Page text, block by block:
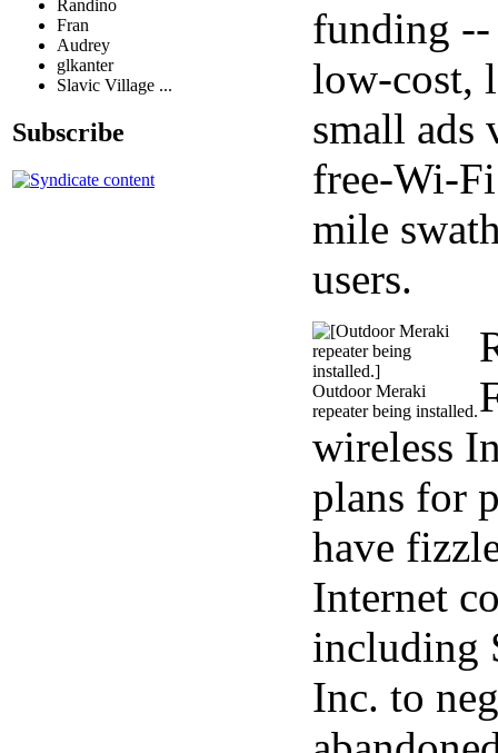
Randino
Fran
Audrey
glkanter
Slavic Village ...
Subscribe
funding --
low-cost,
small ads
free-Wi-
mile
users.
Outdoor Meraki
repeater being installed.
wireless
plans for
have
Internet
including
Inc. to